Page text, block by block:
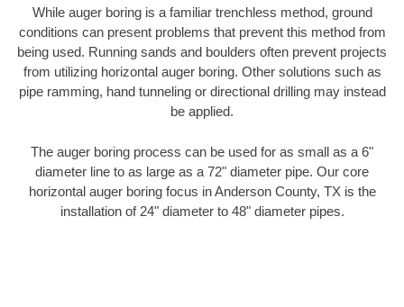
While auger boring is a familiar trenchless method, ground
conditions can present problems that prevent this method from
being used. Running sands and boulders often prevent projects
from utilizing horizontal auger boring. Other solutions such as
pipe ramming, hand tunneling or directional drilling may instead
be applied.
The auger boring process can be used for as small as a 6"
diameter line to as large as a 72" diameter pipe. Our core
horizontal auger boring focus in Anderson County, TX is the
installation of 24" diameter to 48" diameter pipes.